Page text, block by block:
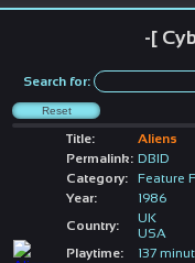
-[
Search for:
Title:
Aliens
Permalink: DBID
Category:
Feature
Year:
1986
Country:
UK
USA
Playtime:
137